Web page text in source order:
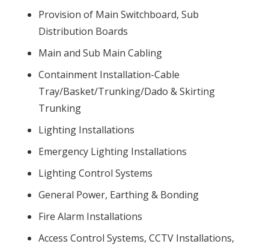
Provision of Main Switchboard, Sub
Distribution Boards
Main and Sub Main Cabling
Containment Installation-Cable
Tray/Basket/Trunking/Dado & Skirting
Trunking
Lighting Installations
Emergency Lighting Installations
Lighting Control Systems
General Power, Earthing & Bonding
Fire Alarm Installations
Access Control Systems, CCTV Installations,